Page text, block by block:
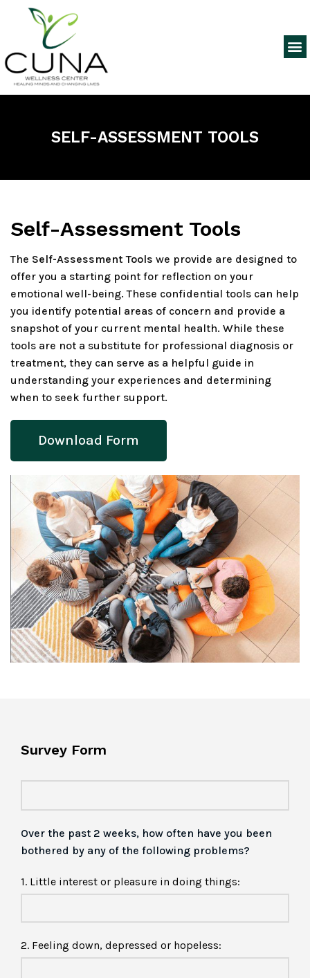
SELF-ASSESSMENT TOOLS
Self-Assessment Tools
The Self-Assessment Tools we provide are designed to
offer you a starting point for reflection on your
emotional well-being. These confidential tools can help
you identify potential areas of concern and provide a
snapshot of your current mental health. While these
tools are not a substitute for professional diagnosis or
treatment, they can serve as a helpful guide in
understanding your experiences and determining
when to seek further support.
Download Form
Survey Form
Over the past 2 weeks, how often have you been
bothered by any of the following problems?
1. Little interest or pleasure in doing things:
2. Feeling down, depressed or hopeless: